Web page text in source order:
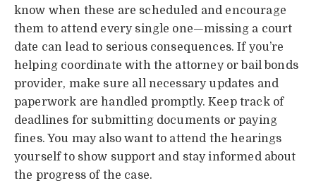
know when these are scheduled and encourage
them to attend every single one—missing a court
date can lead to serious consequences. If you’re
helping coordinate with the attorney or bail bonds
provider, make sure all necessary updates and
paperwork are handled promptly. Keep track of
deadlines for submitting documents or paying
fines. You may also want to attend the hearings
yourself to show support and stay informed about
the progress of the case.